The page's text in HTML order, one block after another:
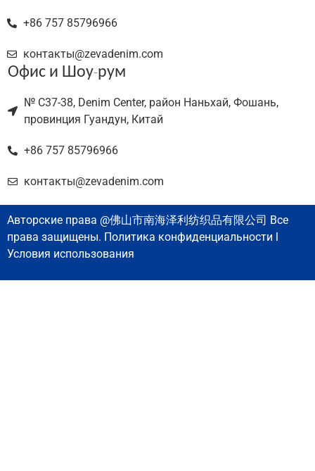
+86 757 85796966
контакты@zevadenim.com
Офис и Шоу-рум
№ C37-38, Denim Center, район Наньхай, Фошань,
провинция Гуандун, Китай
+86 757 85796966
контакты@zevadenim.com
Авторские права @佛山市南海泽利纺织品有限公司 Все
права защищены. Политика конфиденциальности l
Условия использования